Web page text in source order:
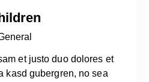
et justo duo dolores et
kasd gubergren, no sea